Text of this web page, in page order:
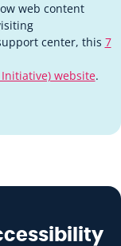
web content
center, this 7
website.